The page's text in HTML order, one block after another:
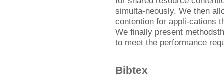
simulta-neously. We then
contention for appli-cations
We finally present
to meet the performance
Bibtex